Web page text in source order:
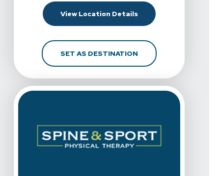
View Location DetailsFor Spine & Sport
SET AS DESTINATIONFOR SPINE & SPORT